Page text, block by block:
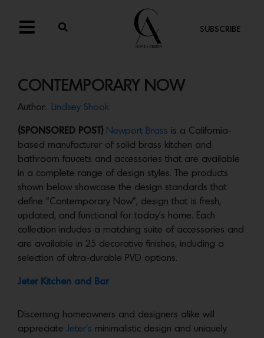
SUBSCRIBE
CONTEMPORARY NOW
Author: Lindsey Shook
(SPONSORED POST) Newport Brass is a California-
based manufacturer of solid brass kitchen and
bathroom faucets and accessories that are available
in a complete range of design styles. The products
shown below showcase the design standards that
define “Contemporary Now”, design that is fresh,
updated, and functional for today’s home. Each
collection includes a matching suite of accessories and
are available in 25 decorative finishes, including a
selection of ultra-durable PVD options.
Jeter Kitchen and Bar
Discerning homeowners and designers alike will
appreciate Jeter’s minimalistic design and uniquely